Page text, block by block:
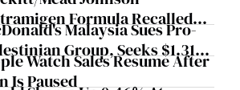
Formula Recalled
Possible Bacterial
Malaysia Sues Pro-
Group, Seeks $1.31M
Of Damage
Watch Sales Resume After
Is Paused